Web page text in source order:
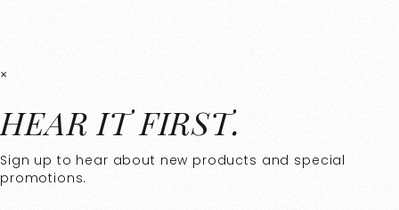
×
HEAR IT FIRST.
Sign up to hear about new products and special
promotions.